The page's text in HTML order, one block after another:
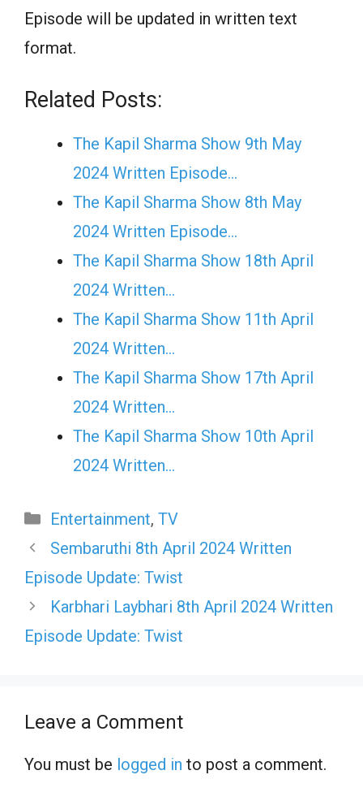
Episode will be updated in written text
format.
Related Posts:
The Kapil Sharma Show 9th May
2024 Written Episode…
The Kapil Sharma Show 8th May
2024 Written Episode…
The Kapil Sharma Show 18th April
2024 Written…
The Kapil Sharma Show 11th April
2024 Written…
The Kapil Sharma Show 17th April
2024 Written…
The Kapil Sharma Show 10th April
2024 Written…
Categories
Entertainment, TV
Sembaruthi 8th April 2024 Written
Episode Update: Twist
Karbhari Laybhari 8th April 2024 Written
Episode Update: Twist
Leave a Comment
You must be logged in to post a comment.